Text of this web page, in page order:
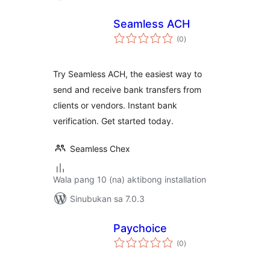
Seamless ACH
(0kabuuang
ratings
)
Try Seamless ACH, the easiest way to
send and receive bank transfers from
clients or vendors. Instant bank
verification. Get started today.
Seamless Chex
Wala pang 10 (na) aktibong installation
Sinubukan sa 7.0.3
Paychoice
(0kabuuang
ratings
)